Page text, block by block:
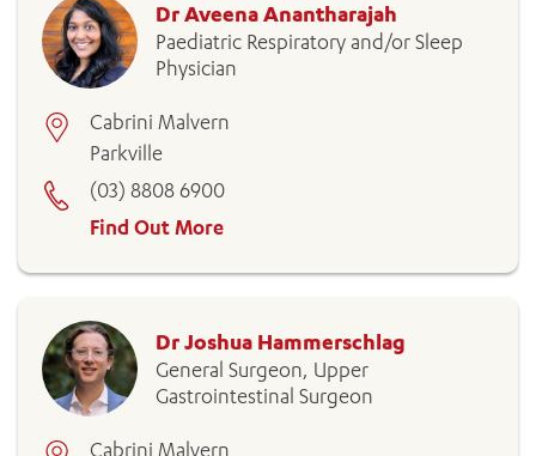
Dr Aveena Anantharajah
Paediatric Respiratory and/or Sleep
Physician
Cabrini Malvern
Parkville
(03) 8808 6900
Find Out More
Dr Joshua Hammerschlag
General Surgeon, Upper
Gastrointestinal Surgeon
Cabrini Malvern